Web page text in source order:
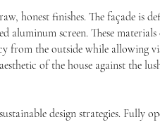
honest finishes. The façade is
screen. These
from the outside while
of the house against the
design strategies.